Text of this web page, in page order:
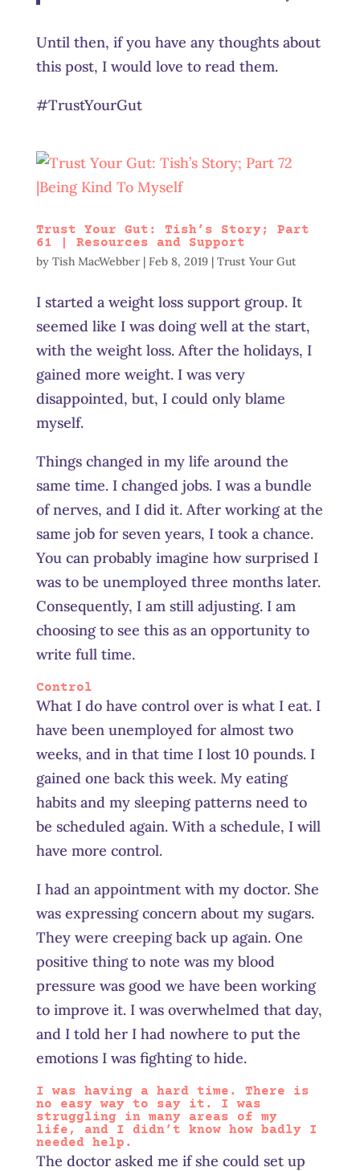
Until then, if you have any thoughts about
this post, I would love to read them.
#TrustYourGut
Trust Your Gut: Tish’s Story; Part
61 | Resources and Support
by Tish MacWebber| Feb 8, 2019| Trust Your Gut
I started a weight loss support group. It
seemed like I was doing well at the start,
with the weight loss. After the holidays, I
gained more weight. I was very
disappointed, but, I could only blame
myself.
Things changed in my life around the
same time. I changed jobs. I was a bundle
of nerves, and I did it. After working at the
same job for seven years, I took a chance.
You can probably imagine how surprised I
was to be unemployed three months later.
Consequently, I am still adjusting. I am
choosing to see this as an opportunity to
write full time.
Control
What I do have control over is what I eat. I
have been unemployed for almost two
weeks, and in that time I lost 10 pounds. I
gained one back this week. My eating
habits and my sleeping patterns need to
be scheduled again. With a schedule, I will
have more control.
I had an appointment with my doctor. She
was expressing concern about my sugars.
They were creeping back up again. One
positive thing to note was my blood
pressure was good we have been working
to improve it. I was overwhelmed that day,
and I told her I had nowhere to put the
emotions I was fighting to hide.
I was having a hard time. There is
no easy way to say it. I was
struggling in many areas of my
life, and I didn’t know how badly I
needed help.
The doctor asked me if she could set up